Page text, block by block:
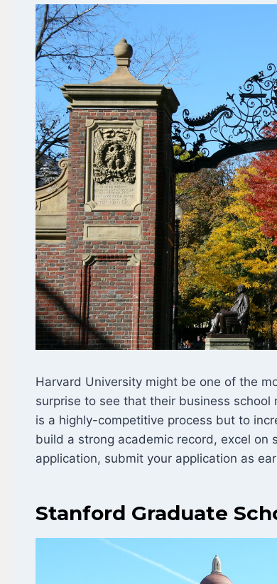
Harvard University might be one of the
surprise to see that their business
is a highly-competitive process but to
build a strong academic record, excel
application, submit your application as
Stanford Graduate